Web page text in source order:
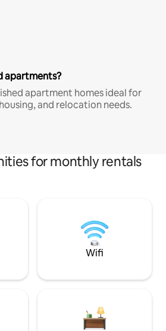
apartments?
apartment homes ideal for
and relocation needs.
for monthly rentals
Wifi